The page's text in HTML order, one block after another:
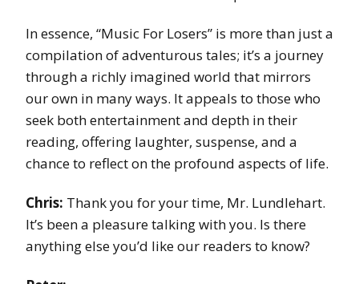
In essence, “Music For Losers” is more than just a
compilation of adventurous tales; it’s a journey
through a richly imagined world that mirrors
our own in many ways. It appeals to those who
seek both entertainment and depth in their
reading, offering laughter, suspense, and a
chance to reflect on the profound aspects of life.
Chris: Thank you for your time, Mr. Lundlehart.
It’s been a pleasure talking with you. Is there
anything else you’d like our readers to know?